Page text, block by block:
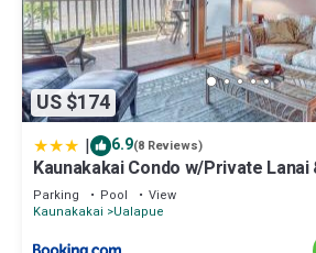
US $174
| 6.9(8 Reviews)
Kaunakakai Condo w/Private Lanai
Parking Pool
View
Kaunakakai
Ualapue